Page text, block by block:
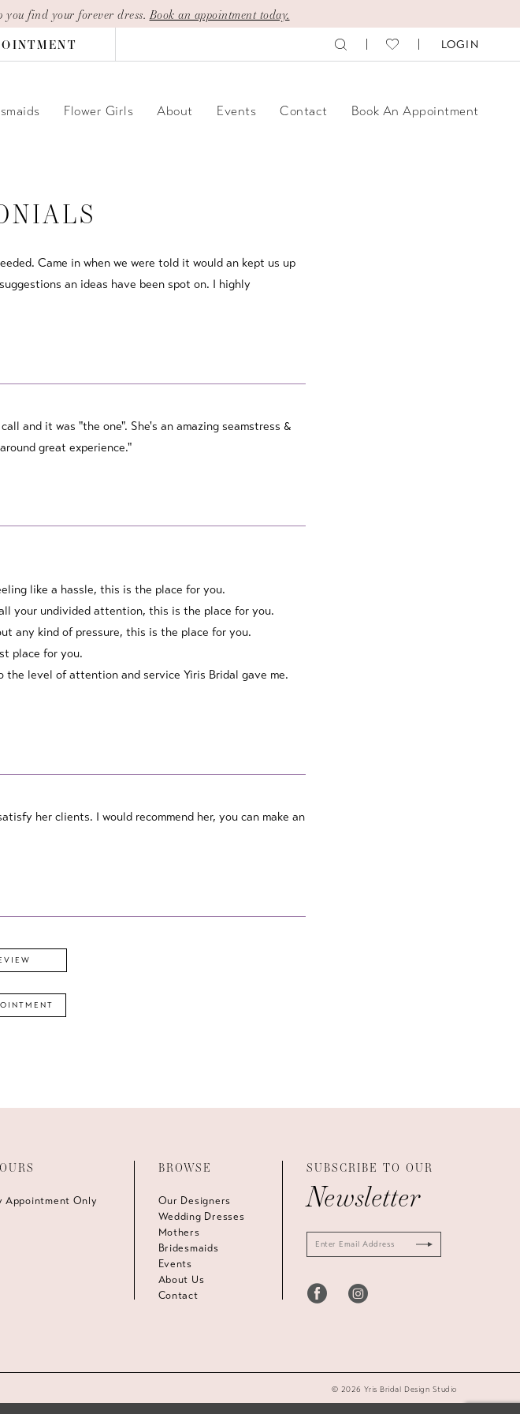
you find your forever dress. Book an appointment today.
LOGIN
Flower Girls About Events Contact Book An Appointment
Came in when we were told it would an kept us up
an ideas have been spot on. I highly
and it was "the one". She's an amazing seamstress &
great experience."
like a hassle, this is the place for you.
your undivided attention, this is the place for you.
any kind of pressure, this is the place for you.
place for you.
the level of attention and service Yiris Bridal gave me.
her clients. I would recommend her, you can make an
Appointment Only
BROWSE
Our Designers
Wedding Dresses
Mothers
Bridesmaids
Events
About Us
Contact
SUBSCRIBE TO OUR
Newsletter
© 2026 Yris Bridal Design Studio